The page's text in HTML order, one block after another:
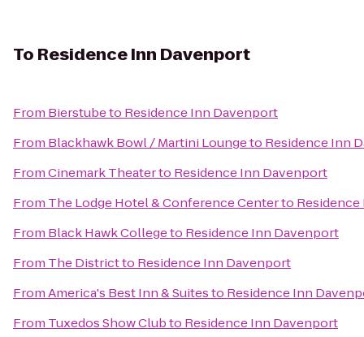
To Residence Inn Davenport
From Bierstubeto Residence Inn Davenport
From Blackhawk Bowl / Martini Loungeto Residence Inn
FromCinemark Theaterto Residence Inn Davenport
From The Lodge Hotel & Conference Centerto
From Black Hawk Collegeto Residence Inn Davenport
From The Districtto Residence Inn Davenport
FromAmerica's Best Inn & Suitesto Residence Inn
From Tuxedos Show Clubto Residence Inn Davenport